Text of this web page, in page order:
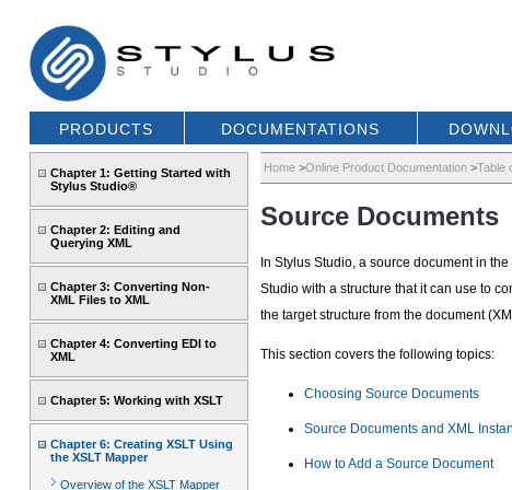
PRODUCTS DOCUMENTATIONS
Chapter 1: Getting Started with
Stylus Studio®
Chapter 2: Editing and
Querying XML
Chapter 3: Converting Non-
XML Files to XML
Chapter 4: Converting EDI to
XML
Chapter 5: Working with XSLT
Chapter 6: Creating XSLT Using
the XSLT Mapper
Overview of the XSLT Mapper
Home>Online Product Documentation>Table
Source Documents
In Stylus Studio, a source document in
Studio with a structure that it can use to
the target structure from the document
This section covers the following topics:
Choosing Source Documents
Source Documents and XML
How to Add a Source Document